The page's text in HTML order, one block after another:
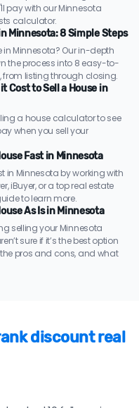
pay with our Minnesota
calculator.
Minnesota: 8 Simple Steps
in Minnesota? Our in-depth
the process into 8 easy-to-
from listing through closing.
Cost to Sell a House in
a house calculator to see
when you sell your
Fast in Minnesota
in Minnesota by working with
iBuyer, or a top real estate
to learn more.
As Is in Minnesota
selling your Minnesota
sure if it’s the best option
pros and cons, and what
discount real